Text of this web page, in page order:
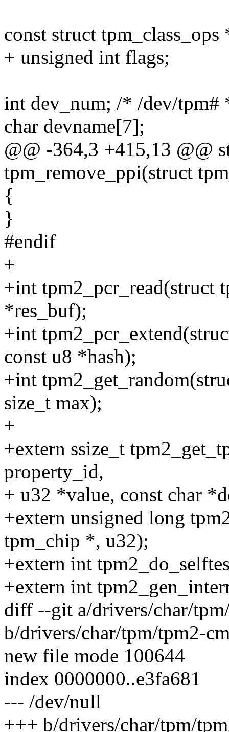
const struct tpm_class_ops
+ unsigned int flags;
int dev_num; /* /dev/tpm#
char devname[7];
@@ -364,3 +415,13 @@
tpm_remove_ppi(struct
{
}
#endif
+
+int tpm2_pcr_read(struct
*res_buf);
+int
const u8 *hash);
+int
size_t max);
+
+extern ssize_t
property_id,
+ u32 *value, const char
+extern unsigned long
tpm_chip *, u32);
+extern int
+extern int
diff --git a/drivers/char/
b/drivers/char/tpm/tpm2-
new file mode 100644
index 0000000..e3fa681
--- /dev/null
+++ b/drivers/char/tpm/